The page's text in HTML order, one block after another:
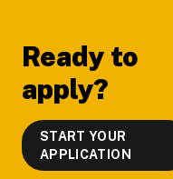
Ready to
apply?
START YOUR
APPLICATION